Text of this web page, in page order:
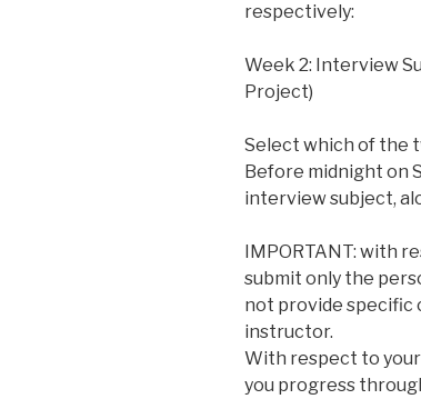
respectively:
Week 2: Interview
Project)
Select which of the
Before midnight on
interview subject,
IMPORTANT: with
submit only the
not provide specific
instructor.
With respect to
you progress